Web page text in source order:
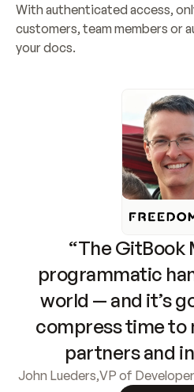
With authenticated access,
customers, team members or
your docs.
“The GitBook
programmatic
world — and it’s
compress time to
partners and
John Lueders,VP of